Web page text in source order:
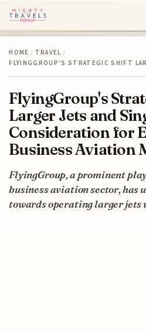
HOME / TRAVEL /
FLYINGGROUP'S STRATEGIC SHIFT
FlyingGroup's
Larger Jets and
Consideration for
Business Aviation
FlyingGroup, a prominent
business aviation sector, has
towards operating larger jets